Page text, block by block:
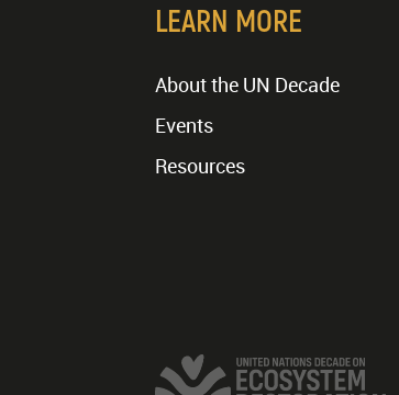
LEARN MORE
About the UN Decade
Events
Resources